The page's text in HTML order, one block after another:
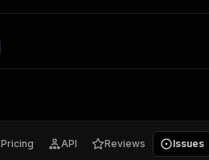
Pricing API Reviews Issues